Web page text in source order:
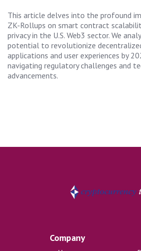
This article delves into the profound
ZK-Rollups on smart contract
privacy in the U.S. Web3 sector. We
potential to revolutionize
applications and user experiences by
navigating regulatory challenges and
advancements.
Company